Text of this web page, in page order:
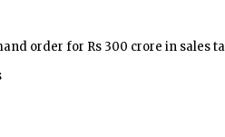
order for Rs 300 crore in sales